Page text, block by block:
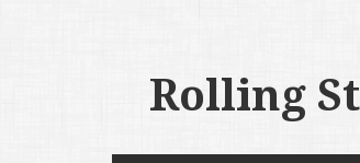
Rolling